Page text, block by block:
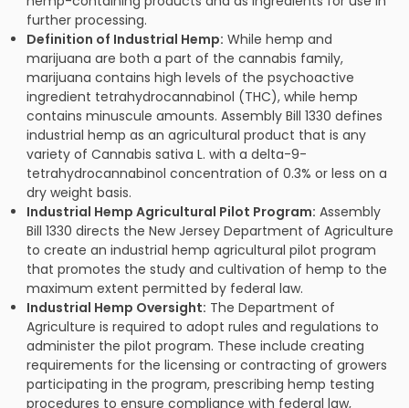
further processing.
Definition of Industrial Hemp: While hemp and
marijuana are both a part of the cannabis family,
marijuana contains high levels of the psychoactive
ingredient tetrahydrocannabinol (THC), while hemp
contains minuscule amounts. Assembly Bill 1330 defines
industrial hemp as an agricultural product that is any
variety of Cannabis sativa L. with a delta-9-
tetrahydrocannabinol concentration of 0.3% or less on a
dry weight basis.
Industrial Hemp Agricultural Pilot Program: Assembly
Bill 1330 directs the New Jersey Department of Agriculture
to create an industrial hemp agricultural pilot program
that promotes the study and cultivation of hemp to the
maximum extent permitted by federal law.
Industrial Hemp Oversight: The Department of
Agriculture is required to adopt rules and regulations to
administer the pilot program. These include creating
requirements for the licensing or contracting of growers
participating in the program, prescribing hemp testing
procedures to ensure compliance with federal law,